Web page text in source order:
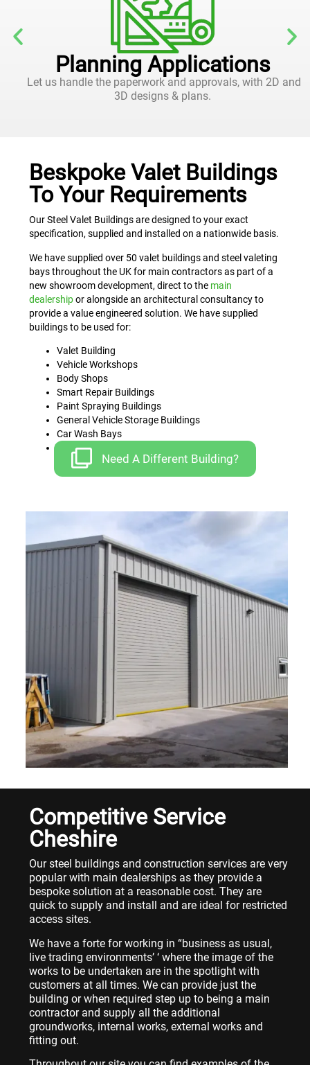
Planning Applications
Let us handle the paperwork and approvals, with 2D and
3D designs & plans.
Beskpoke Valet Buildings
To Your Requirements
Our Steel Valet Buildings are designed to your exact
specification, supplied and installed on a nationwide basis.
We have supplied over 50 valet buildings and steel valeting
bays throughout the UK for main contractors as part of a
new showroom development, direct to the main
dealershipor alongside an architectural consultancy to
provide a value engineered solution. We have supplied
buildings to be used for:
Valet Building
Vehicle Workshops
Body Shops
Smart Repair Buildings
Paint Spraying Buildings
General Vehicle Storage Buildings
Car Wash Bays
Car Ports
Need A Different Building?
Competitive Service
Cheshire
Our steel buildings and construction services are very
popular with main dealerships as they provide a
bespoke solution at a reasonable cost. They are
quick to supply and install and are ideal for restricted
access sites.
We have a forte for working in “business as usual,
live trading environments’ ‘ where the image of the
works to be undertaken are in the spotlight with
customers at all times. We can provide just the
building or when required step up to being a main
contractor and supply all the additional
groundworks, internal works, external works and
fitting out.